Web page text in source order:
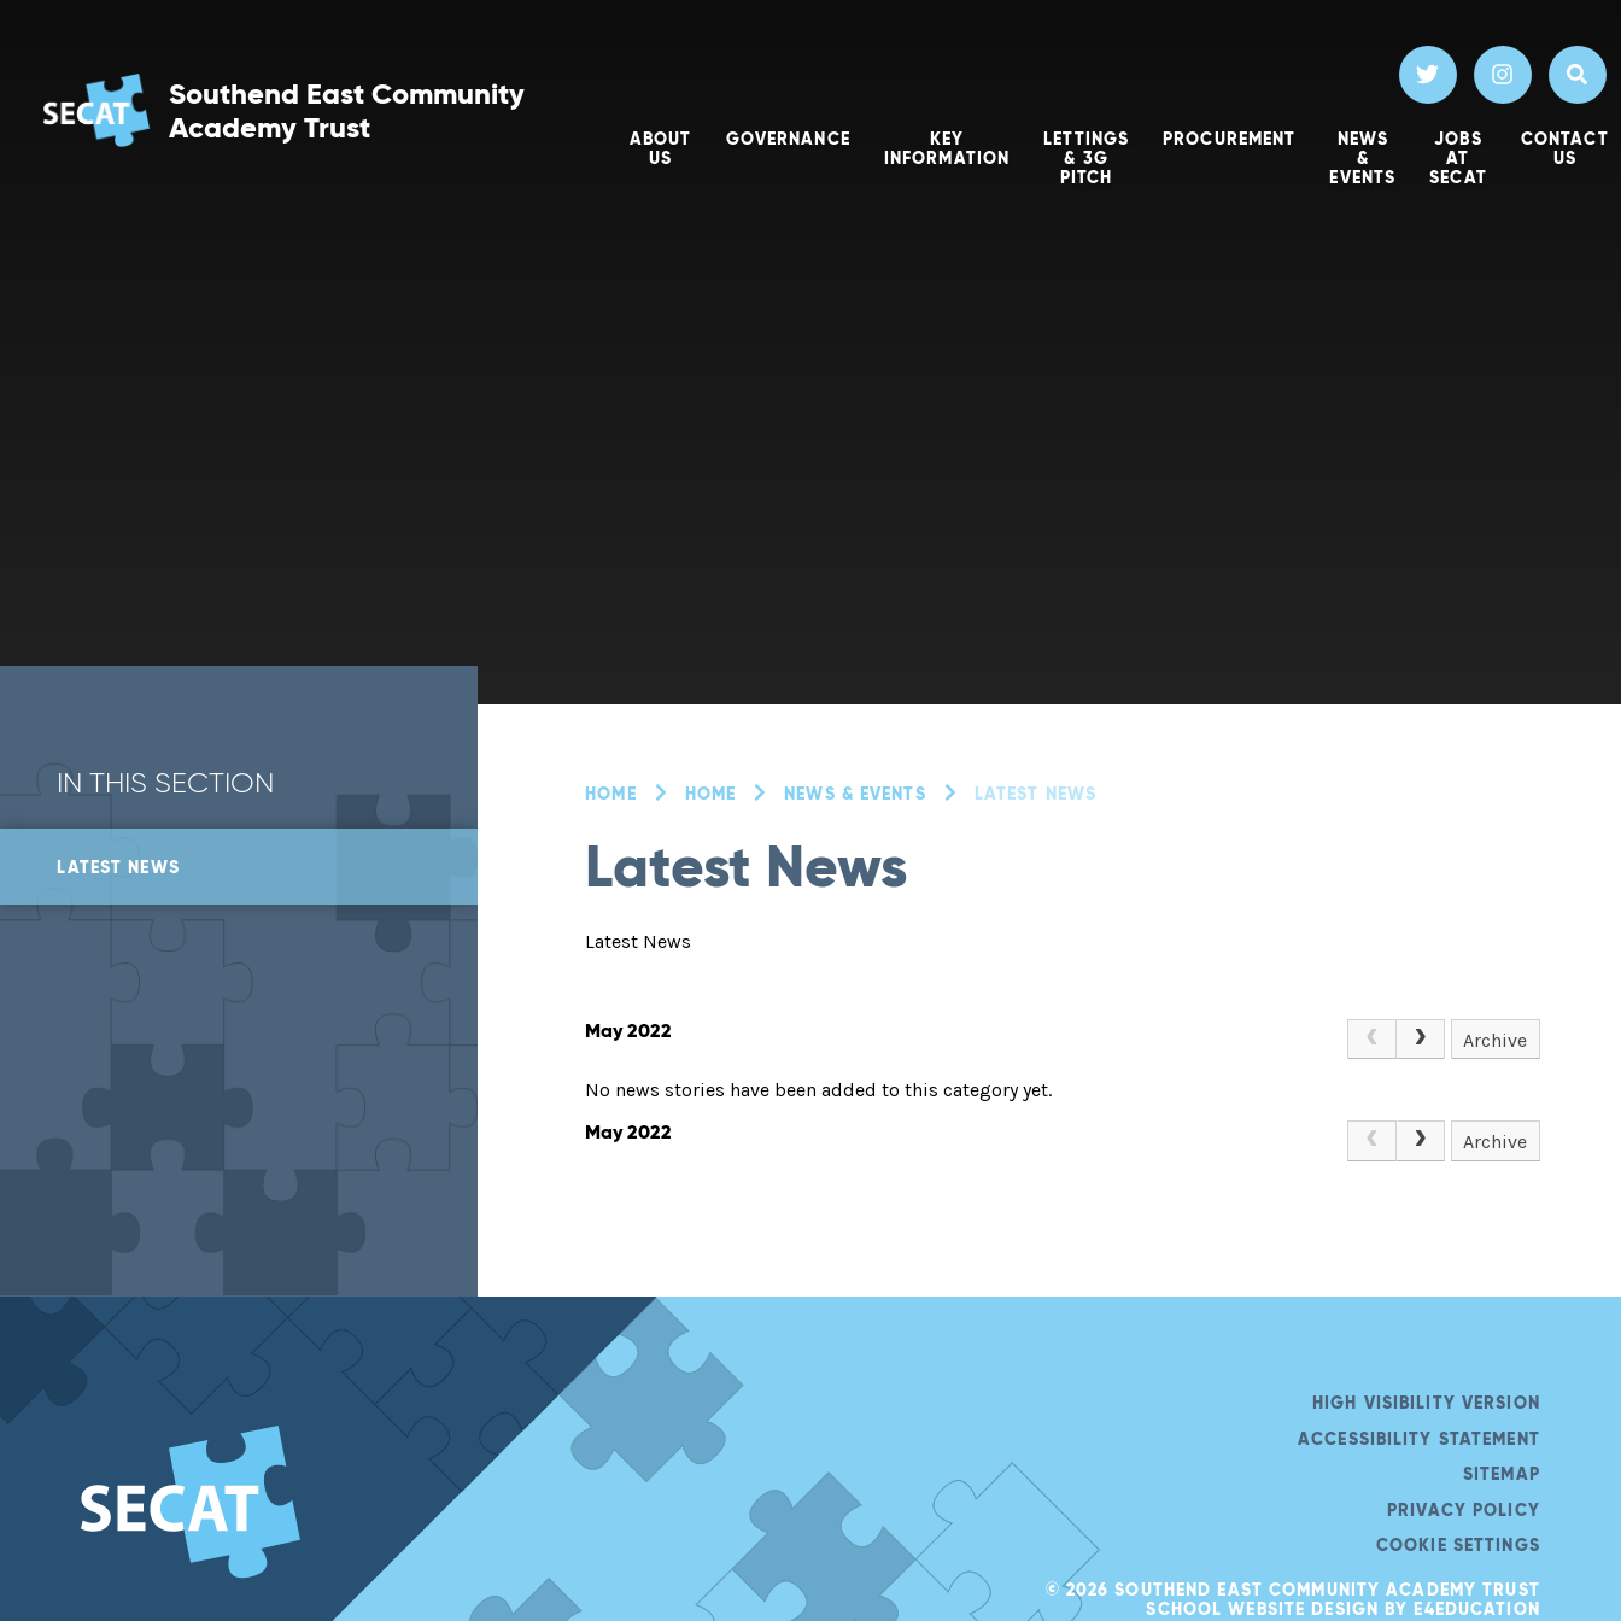
Southend East Community
Academy Trust
ABOUT
US
GOVERNANCE
KEY
INFORMATION
LETTINGS
& 3G
PITCH
PROCUREMENT
NEWS
&
EVENTS
JOBS
AT
SECAT
CONTACT
US
HOME HOME NEWS & EVENTS LATEST NEWS
Latest News
Latest News
May 2022 Archive
No news stories have been added to this category yet.
May 2022 Archive
IN THIS SECTION
LATEST NEWS
HIGH VISIBILITY VERSION
ACCESSIBILITY STATEMENT
SITEMAP
PRIVACY POLICY
COOKIE SETTINGS
© 2026 SOUTHEND EAST COMMUNITY ACADEMY TRUST
SCHOOL WEBSITE DESIGN BY E4EDUCATION